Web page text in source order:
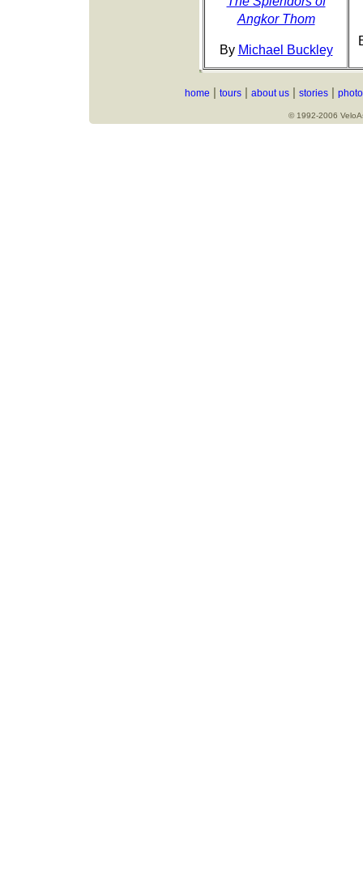
Angkor Thom
By Michael Buckley
home tours| about us| stories|
© 1992-2006